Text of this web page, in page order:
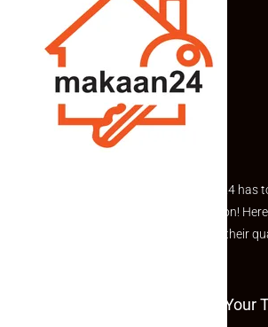
Explore the best of what Makaan24 has
curated Featured Properties section!
rated listings carefully chosen for their
Welcome To Makaan24 – Your